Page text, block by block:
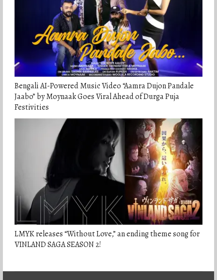
Bengali AI-Powered Music Video “Aamra Dujon Pandale
Jaabo” by Moynaak Goes Viral Ahead of Durga Puja
Festivities
LMYK releases “Without Love,” an ending theme song for
VINLAND SAGA SEASON 2!